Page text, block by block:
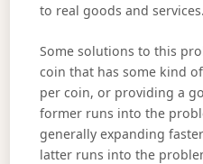
to real goods and services.
Some solutions to this
coin that has some kind
per coin, or providing a
former runs into the
generally expanding
latter runs into the